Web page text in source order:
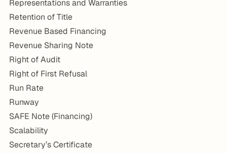
Representations and Warranties
Retention of Title
Revenue Based Financing
Revenue Sharing Note
Right of Audit
Right of First Refusal
Run Rate
Runway
SAFE Note (Financing)
Scalability
Secretary’s Certificate